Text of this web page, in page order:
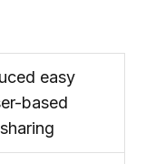
easy
based